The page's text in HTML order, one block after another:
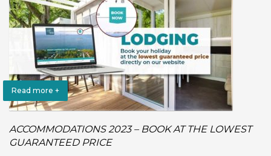
Read more +
ACCOMMODATIONS 2023 – BOOK AT THE LOWEST
GUARANTEED PRICE